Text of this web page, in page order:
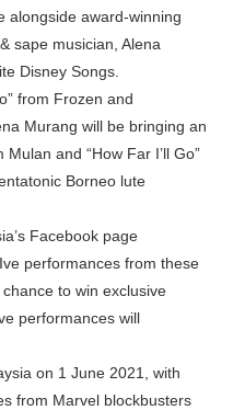
alongside award-winning
sape musician, Alena
Disney Songs.
from Frozen and
Murang will be bringing an
and “How Far I’ll Go”
Borneo lute
Facebook page
performances from these
to win exclusive
performances will
on 1 June 2021, with
from Marvel blockbusters